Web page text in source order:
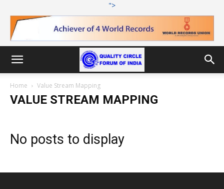
">
Home Value Stream Mapping
VALUE STREAM MAPPING
No posts to display